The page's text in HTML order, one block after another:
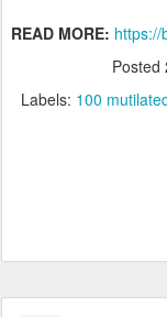
READ MORE: https://
Posted
Labels: 100